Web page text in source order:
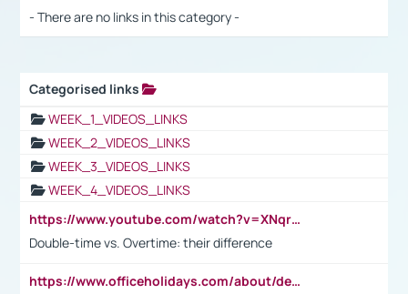
- There are no links in this category -
Categorised links
WEEK_1_VIDEOS_LINKS
WEEK_2_VIDEOS_LINKS
WEEK_3_VIDEOS_LINKS
WEEK_4_VIDEOS_LINKS
https://www.youtube.com/watch?v=XNqrL1EjbJ8&t=12s
Double-time vs. Overtime: their difference
https://www.officeholidays.com/about/definitions